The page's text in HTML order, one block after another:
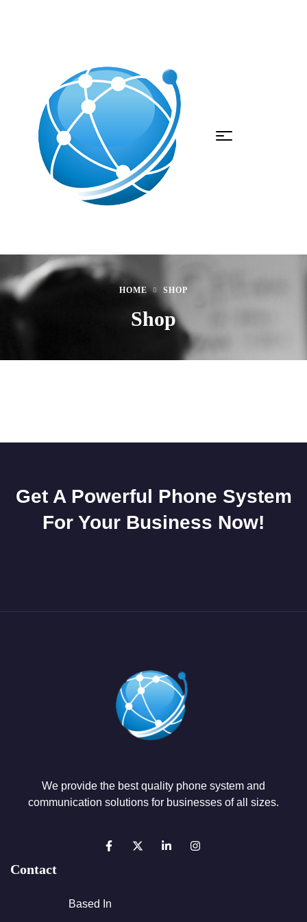
HOME SHOP
Shop
Get A Powerful Phone System
For Your Business Now!
We provide the best quality phone system and
communication solutions for businesses of all sizes.
Contact
Based In